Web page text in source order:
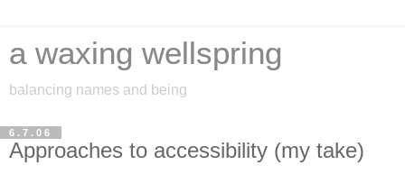
a waxing wellspring
balancing names and being
6.7.06
Approaches to accessibility (my take)